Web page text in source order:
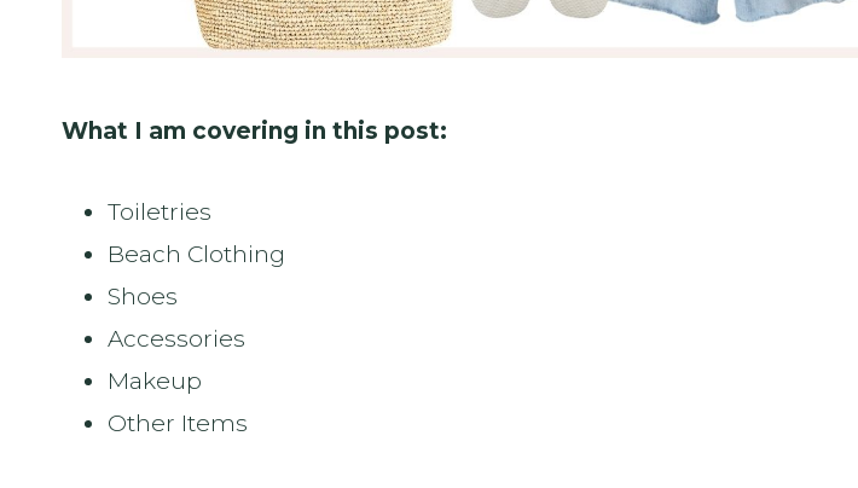
What I am covering in this post:
Toiletries
Beach Clothing
Shoes
Accessories
Makeup
Other Items